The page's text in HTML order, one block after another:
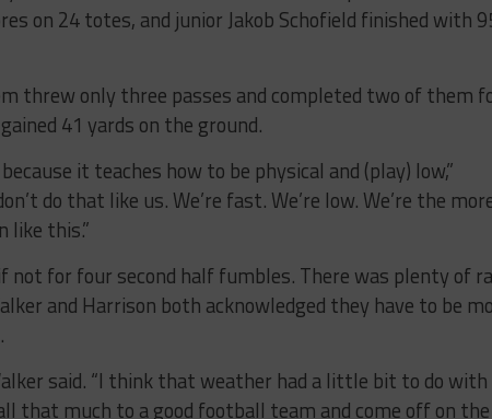
on 24 totes, and junior Jakob Schofield finished with
threw only three passes and completed two of them
41 yards on the ground.
it teaches how to be physical and (play) low,”
do that like us. We’re fast. We’re low. We’re the
like this.”
not for four second half fumbles. There was plenty of
and Harrison both acknowledged they have to be
said. “I think that weather had a little bit to do with
that much to a good football team and come off on the